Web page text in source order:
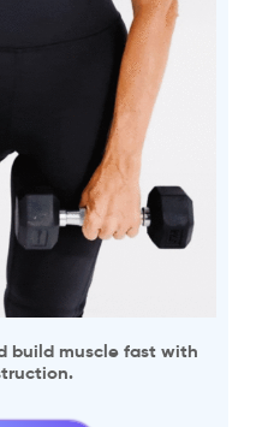
build muscle fast with